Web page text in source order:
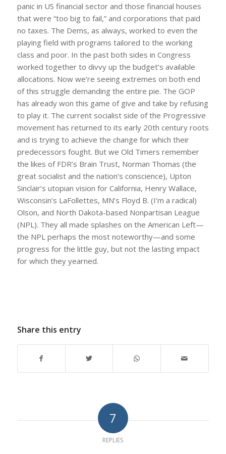
panic in US financial sector and those financial houses
that were “too big to fail,” and corporations that paid
no taxes. The Dems, as always, worked to even the
playing field with programs tailored to the working
class and poor. In the past both sides in Congress
worked together to divvy up the budget’s available
allocations. Now we’re seeing extremes on both end
of this struggle demanding the entire pie. The GOP
has already won this game of give and take by refusing
to play it. The current socialist side of the Progressive
movement has returned to its early 20th century roots
and is trying to achieve the change for which their
predecessors fought. But we Old Timers remember
the likes of FDR’s Brain Trust, Norman Thomas (the
great socialist and the nation’s conscience), Upton
Sinclair’s utopian vision for California, Henry Wallace,
Wisconsin’s LaFollettes, MN’s Floyd B. (I’m a radical)
Olson, and North Dakota-based Nonpartisan League
(NPL). They all made splashes on the American Left—
the NPL perhaps the most noteworthy—and some
progress for the little guy, but not the lasting impact
for which they yearned.
Share this entry
7
REPLIES